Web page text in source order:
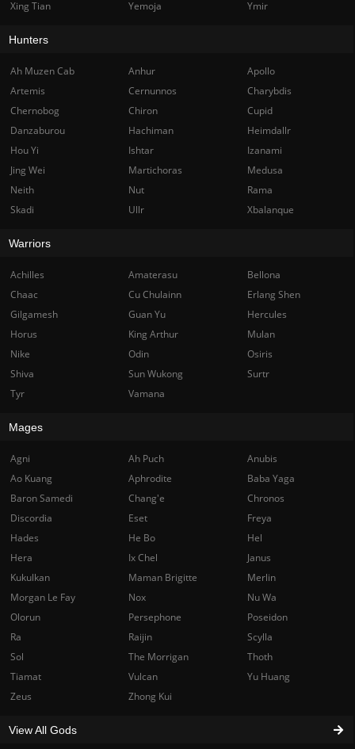
Xing Tian Yemoja Ymir
Hunters
Ah Muzen Cab Anhur
Apollo
Artemis
Cernunnos
Charybdis
Chernobog
Chiron
Cupid
Danzaburou
Hachiman
Heimdallr
Hou Yi
Ishtar
Izanami
Jing Wei
Martichoras
Medusa
Neith
Nut
Rama
Skadi
Ullr Xbalanque
Warriors
Achilles Amaterasu
Bellona
Chaac
Cu Chulainn
Erlang Shen
Gilgamesh
Guan Yu
Hercules
Horus
King Arthur
Mulan
Nike
Odin
Osiris
Shiva
Sun Wukong
Surtr
Tyr
Vamana
Mages
Agni Ah Puch
Anubis
Ao Kuang
Aphrodite
Baba Yaga
Baron Samedi
Chang'e
Chronos
Discordia
Eset
Freya
Hades
He Bo
Hel
Hera
Ix Chel
Janus
Kukulkan
Maman Brigitte
Merlin
Morgan Le Fay
Nox
Nu Wa
Olorun
Persephone
Poseidon
Ra
Raijin
Scylla
Sol
The Morrigan
Thoth
Tiamat
Vulcan
Yu Huang
Zeus
Zhong Kui
View All Gods